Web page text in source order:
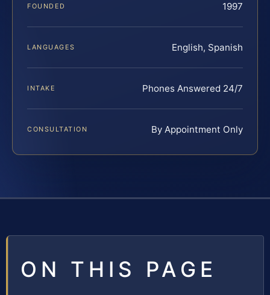
FOUNDED 1997
LANGUAGES English, Spanish
INTAKE Phones Answered 24/7
CONSULTATION By Appointment Only
ON THIS PAGE